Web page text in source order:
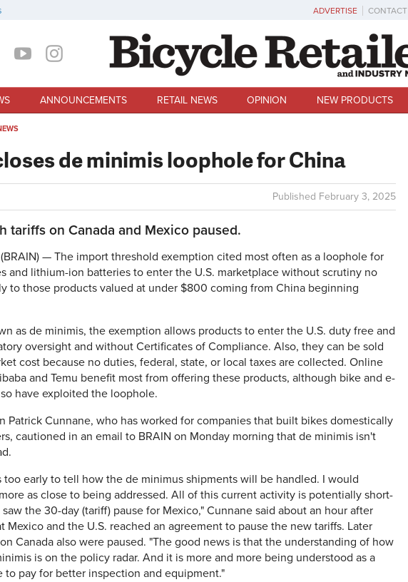
ADVERTISE CONTACT
ANNOUNCEMENTS RETAIL NEWS OPINION NEW PRODUCTS
de minimis loophole for China
Published February 3, 2025
tariffs on Canada and Mexico paused.
(BRAIN) — The import threshold exemption cited most often as a loophole for
and lithium-ion batteries to enter the U.S. marketplace without scrutiny no
to those products valued at under $800 coming from China beginning
as de minimis, the exemption allows products to enter the U.S. duty free and
oversight and without Certificates of Compliance. Also, they can be sold
cost because no duties, federal, state, or local taxes are collected. Online
and Temu benefit most from offering these products, although bike and e-
have exploited the loophole.
Patrick Cunnane, who has worked for companies that built bikes domestically
cautioned in an email to BRAIN on Monday morning that de minimis isn't
too early to tell how the de minimus shipments will be handled. I would
as close to being addressed. All of this current activity is potentially short-
the 30-day (tariff) pause for Mexico," Cunnane said about an hour after
Mexico and the U.S. reached an agreement to pause the new tariffs. Later
Canada also were paused. "The good news is that the understanding of how
is on the policy radar. And it is more and more being understood as a
to pay for better inspection and equipment."